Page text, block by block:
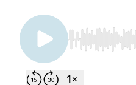
Use Left/Right